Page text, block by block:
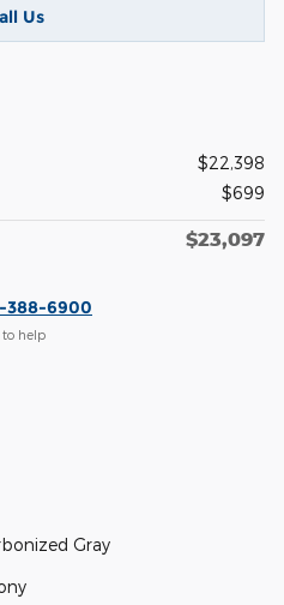
Us
$22,398
$699
$23,097
388-6900
to help
Gray